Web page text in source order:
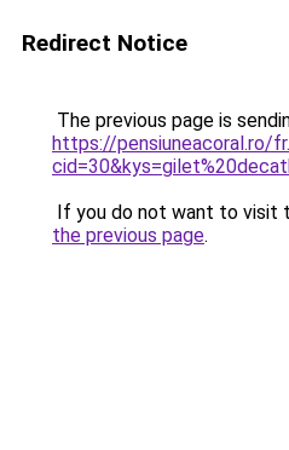
Redirect Notice
The previous page is
https://pensiuneacoral.ro/
If you do not want to visit
the previous page.